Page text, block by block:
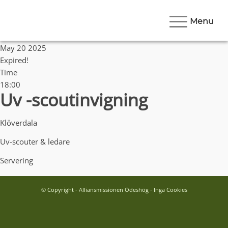
Menu
May 20 2025
Expired!
Time
18:00
Uv -scoutinvigning
Klöverdala
Uv-scouter & ledare
Servering
© Copyright - Alliansmissionen Ödeshög - Inga Cookies